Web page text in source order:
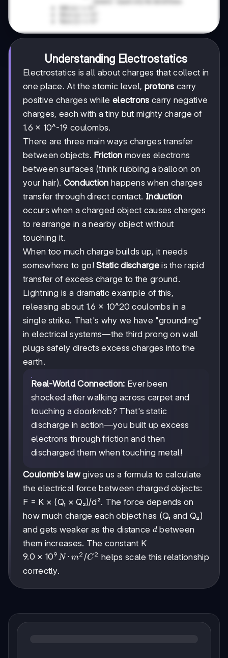
Understanding Electrostatics
Electrostatics is all about charges that collect in
one place. At the atomic level, protons carry
positive charges while electrons carry negative
charges, each with a tiny but mighty charge of
1.6 × 10^-19 coulombs.
There are three main ways charges transfer
between objects. Friction moves electrons
between surfaces (think rubbing a balloon on
your hair). Conduction happens when charges
transfer through direct contact. Induction
occurs when a charged object causes charges
to rearrange in a nearby object without
touching it.
When too much charge builds up, it needs
somewhere to go!Static dischargeis the rapid
transfer of excess charge to the ground.
Lightning is a dramatic example of this,
releasing about 1.6 × 10^20 coulombs in a
single strike. That's why we have "grounding"
in electrical systems—the third prong on wall
plugs safely directs excess charges into the
earth.
Real-World Connection: Ever been
shocked after walking across carpet and
touching a doorknob? That's static
discharge in action—you built up excess
electrons through friction and then
discharged them when touching metal!
Coulomb's lawgives us a formula to calculate
the electrical force between charged objects:
F = K × (Q₁ × Q₂)/d². The force depends on
how much charge each object has (Q₁ and Q₂)
and gets weaker as the distance d
dbetween
them increases. The constant K
9.0 ×
10^9
N·m²/C²
9.0 × 109 N ⋅ m2 /C2 helps scale this relationship
correctly.